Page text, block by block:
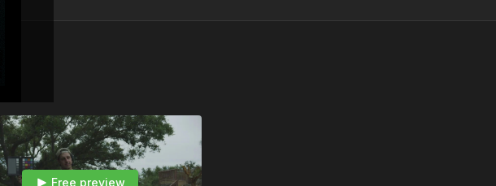
03-LUT Consistency
Module 3 — Perfecting the Image
05-Digital Exposure with Negatives
06-Noise Reduction
Take your films to the next level with music from Musicbed. Sign up for a free account
Free preview